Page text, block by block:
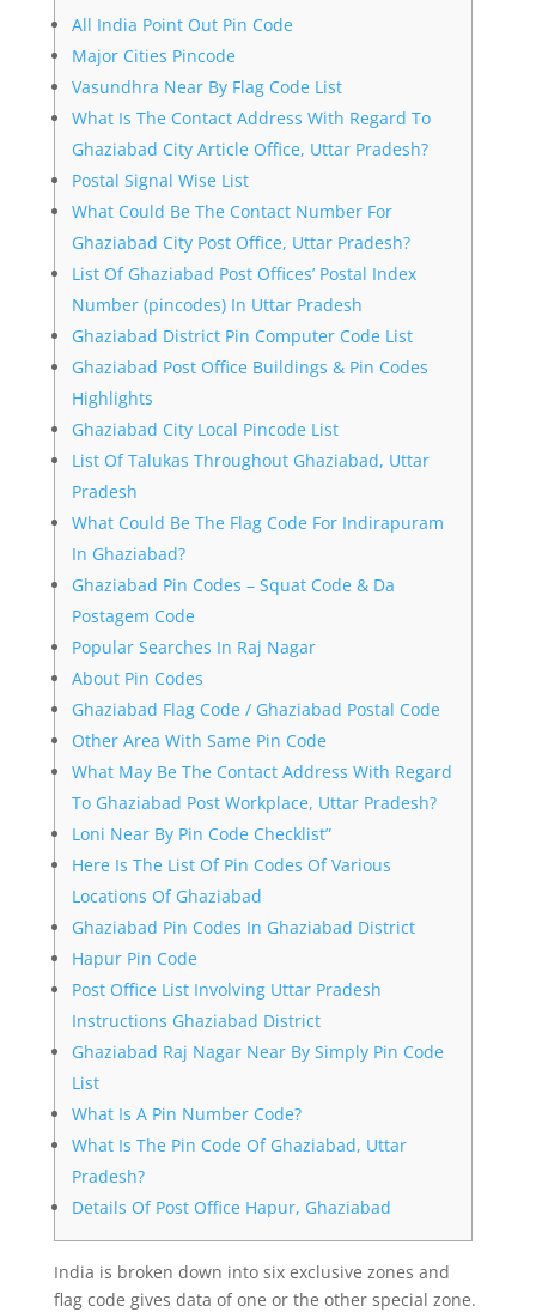
All India Point Out Pin Code
Major Cities Pincode
Vasundhra Near By Flag Code List
What Is The Contact Address With Regard To
Ghaziabad City Article Office, Uttar Pradesh?
Postal Signal Wise List
What Could Be The Contact Number For
Ghaziabad City Post Office, Uttar Pradesh?
List Of Ghaziabad Post Offices’ Postal Index
Number (pincodes) In Uttar Pradesh
Ghaziabad District Pin Computer Code List
Ghaziabad Post Office Buildings & Pin Codes
Highlights
Ghaziabad City Local Pincode List
List Of Talukas Throughout Ghaziabad, Uttar
Pradesh
What Could Be The Flag Code For Indirapuram
In Ghaziabad?
Ghaziabad Pin Codes – Squat Code & Da
Postagem Code
Popular Searches In Raj Nagar
About Pin Codes
Ghaziabad Flag Code / Ghaziabad Postal Code
Other Area With Same Pin Code
What May Be The Contact Address With Regard
To Ghaziabad Post Workplace, Uttar Pradesh?
Loni Near By Pin Code Checklist”
Here Is The List Of Pin Codes Of Various
Locations Of Ghaziabad
Ghaziabad Pin Codes In Ghaziabad District
Hapur Pin Code
Post Office List Involving Uttar Pradesh
Instructions Ghaziabad District
Ghaziabad Raj Nagar Near By Simply Pin Code
List
What Is A Pin Number Code?
What Is The Pin Code Of Ghaziabad, Uttar
Pradesh?
Details Of Post Office Hapur, Ghaziabad
India is broken down into six exclusive zones and
flag code gives data of one or the other special zone.